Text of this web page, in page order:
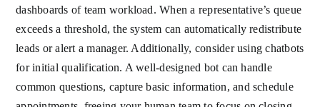
dashboards of team workload. When a representative’s queue
exceeds a threshold, the system can automatically redistribute
leads or alert a manager. Additionally, consider using chatbots
for initial qualification. A well-designed bot can handle
common questions, capture basic information, and schedule